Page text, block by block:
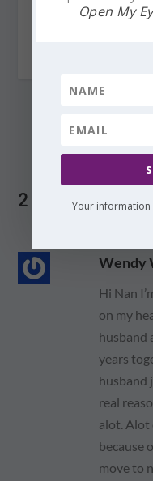
2 COMMENTS
Wendy
Hi Nan
on my
husband
years
husband
real
alot. Alot
because
move to
Open My
Your information